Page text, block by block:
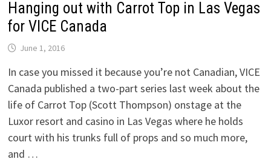
Hanging out with Carrot Top in Las Vegas
for VICE Canada
June 1, 2016
In case you missed it because you’re not Canadian, VICE
Canada published a two-part series last week about the
life of Carrot Top (Scott Thompson) onstage at the
Luxor resort and casino in Las Vegas where he holds
court with his trunks full of props and so much more,
and …